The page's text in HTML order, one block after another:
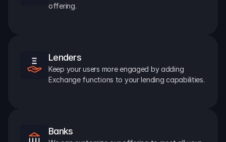
offering.
Lenders
Keep your users more engaged by adding
Exchange functions to your lending capabilities.
Banks